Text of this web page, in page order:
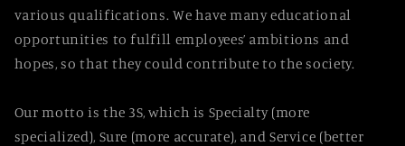
various qualifications. We have many educational
opportunities to fulfill employees’ ambitions and
hopes, so that they could contribute to the society.
Our motto is the 3S, which is Specialty (more
specialized), Sure (more accurate), and Service (better